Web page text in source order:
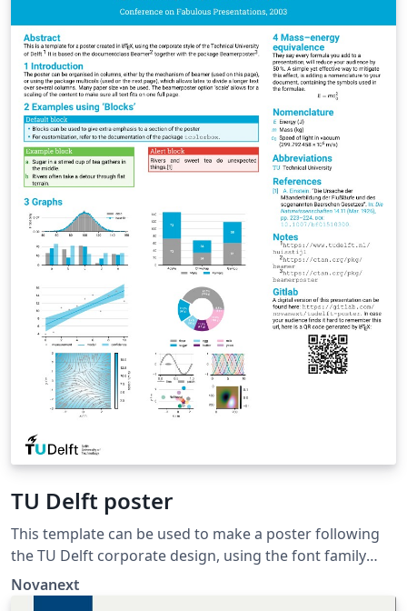
TU Delft poster
This template can be used to make a poster following
the TU Delft corporate design, using the font family
Roboto Slab and Arial or alternatively using the LaTeX
package 'Fourier'.
Novanext